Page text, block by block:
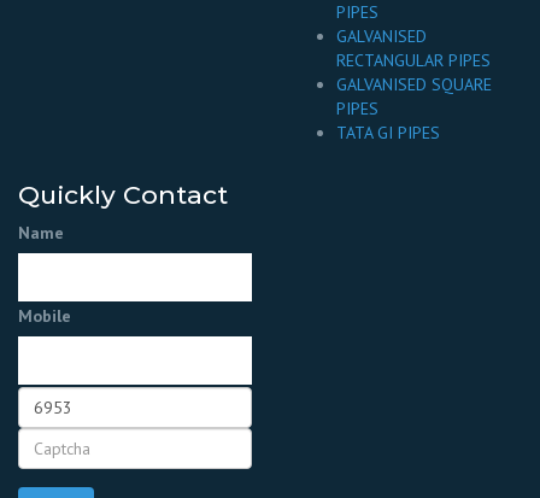
PIPES
GALVANISED
RECTANGULAR PIPES
GALVANISED SQUARE
PIPES
TATA GI PIPES
Quickly Contact
Name
Mobile